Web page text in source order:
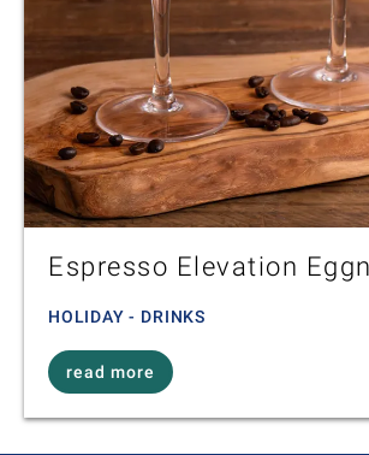
Espresso Elevation
HOLIDAY - DRINKS
read more